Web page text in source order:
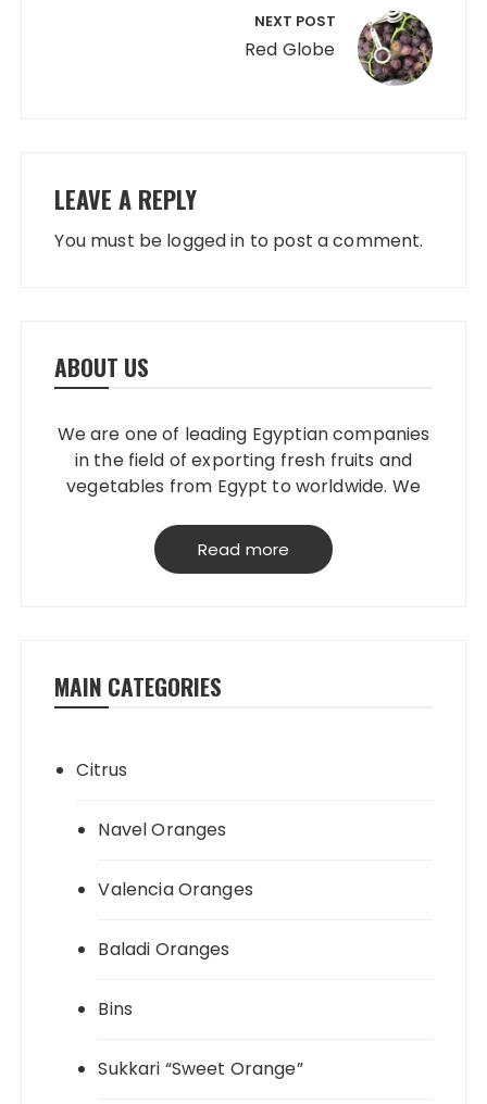
NEXT POST
Red Globe
LEAVE A REPLY
You must be logged in to post a comment.
ABOUT US
We are one of leading Egyptian companies
in the field of exporting fresh fruits and
vegetables from Egypt to worldwide. We
grantees perfect product quality; starting
from planting, harvesting, selecting,
Read more
MAIN CATEGORIES
Citrus
Navel Oranges
Valencia Oranges
Baladi Oranges
Bins
Sukkari “Sweet Orange”